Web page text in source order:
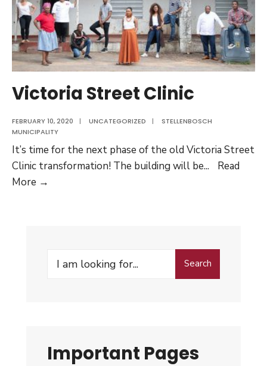
Victoria Street Clinic
FEBRUARY 10, 2020 | UNCATEGORIZED |
STELLENBOSCH
MUNICIPALITY
It’s time for the next phase of the old Victoria Street
Clinic transformation! The building will be...
Read
More →
Search
Search
Important Pages